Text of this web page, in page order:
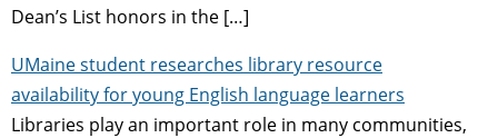
Dean’s List honors in the […]
UMaine student researches library resource
availability for young English language learners
Libraries play an important role in many communities,